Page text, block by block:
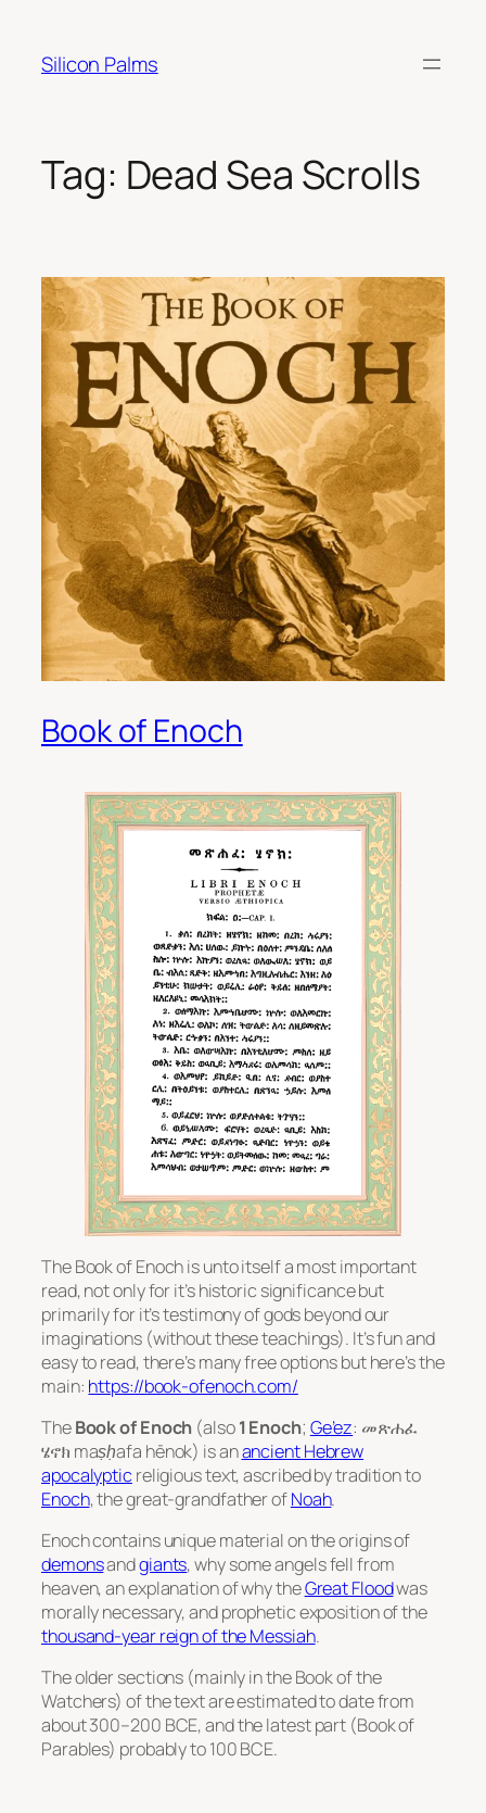
content
Silicon Palms
Tag: Dead Sea Scrolls
Book of Enoch
The Book of Enoch is unto itself a most important
read, not only for it’s historic significance but
primarily for it’s testimony of gods beyond our
imaginations (without these teachings). It’s fun and
easy to read, there’s many free options but here’s the
main: https://book-ofenoch.com/
TheBook of Enoch (also1 Enoch; Ge’ez: መጽሐፈ
ሄኖክ maṣḥafa hēnok) is anancient Hebrew
apocalyptic religious text, ascribed by tradition to
Enoch, the great-grandfather ofNoah.
Enoch contains unique material on the origins of
demonsandgiants, why some angels fell from
heaven, an explanation of why theGreat Floodwas
morally necessary, and prophetic exposition of the
thousand-year reign of the Messiah.
The older sections (mainly in the Book of the
Watchers) of the text are estimated to date from
about 300–200 BCE, and the latest part (Book of
Parables) probably to 100 BCE.